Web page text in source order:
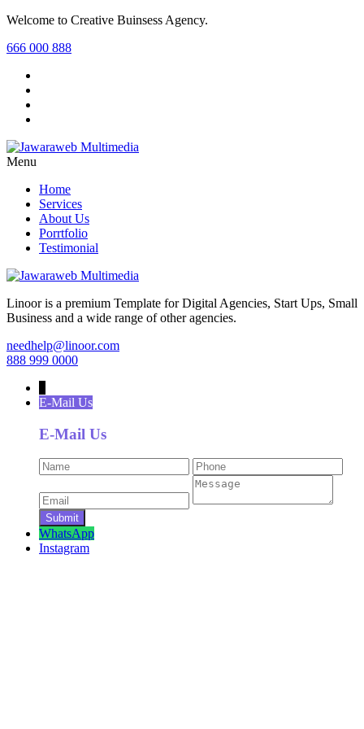
Welcome to Creative Buinsess Agency.
666 000 888
Menu
Home
Services
About Us
Porrtfolio
Testimonial
Linoor is a premium Template for Digital Agencies, Start Ups, Small
Business and a wide range of other agencies.
needhelp@linoor.com
888 999 0000
E-Mail Us
E-Mail Us
WhatsApp
Instagram